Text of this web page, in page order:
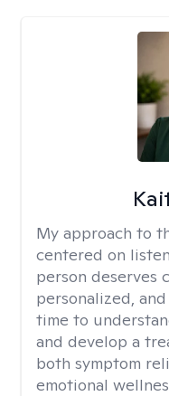
My approach to
centered on
person deserves
personalized,
time to
and develop a
both symptom
emotional